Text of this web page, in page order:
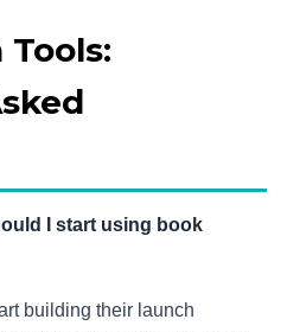
I start using book
building their launch